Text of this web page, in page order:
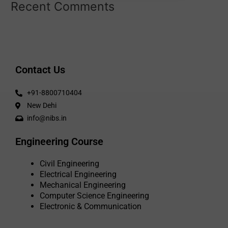
Recent Comments
Contact Us
+91-8800710404
New Dehi
info@nibs.in
Engineering Course
Civil Engineering
Electrical Engineering
Mechanical Engineering
Computer Science Engineering
Electronic & Communication